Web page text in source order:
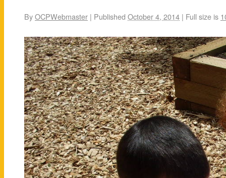
ByOCPWebmaster | Published October 4, 2014 | Full size is